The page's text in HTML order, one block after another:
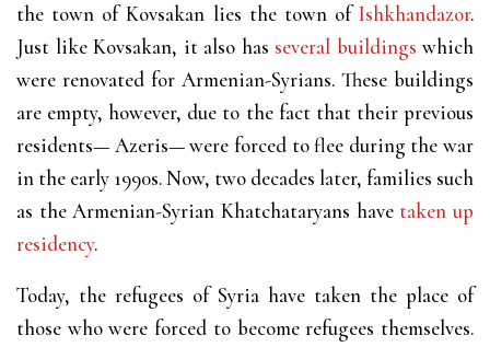
the town of Kovsakan lies the town ofIshkhandazor.
Just like Kovsakan, it also has several buildings which
were renovated for Armenian-Syrians. These buildings
are empty, however, due to the fact that their previous
residents— Azeris— were forced to flee during the war
in the early 1990s. Now, two decades later, families such
as the Armenian-Syrian Khatchataryans have taken up
residency.
Today, the refugees of Syria have taken the place of
those who were forced to become refugees themselves.